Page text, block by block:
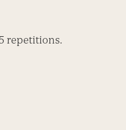
repetitions.